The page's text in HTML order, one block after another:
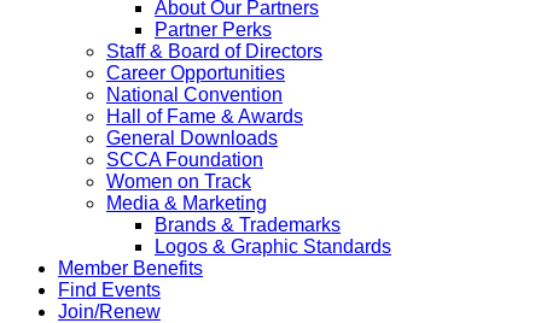
About Our Partners
Partner Perks
Staff & Board of Directors
Career Opportunities
National Convention
Hall of Fame & Awards
General Downloads
SCCA Foundation
Women on Track
Media & Marketing
Brands & Trademarks
Logos & Graphic Standards
Member Benefits
Find Events
Join/Renew